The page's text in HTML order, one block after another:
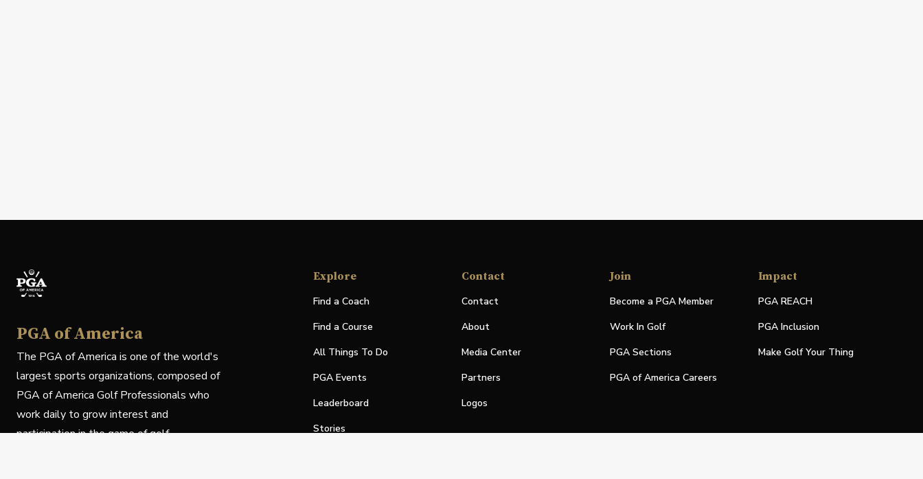
PGA of America
The PGA of America is one of the world's
largest sports organizations, composed of
PGA of America Golf Professionals who
work daily to grow interest and
participation in the game of golf.
Explore
Find a Coach
Find a Course
All Things To Do
PGA Events
Leaderboard
Stories
Contact
Contact
About
Media Center
Partners
Logos
Join
Become a PGA Member
Work In Golf
PGA Sections
PGA of America Careers
Impact
PGA REACH
PGA Inclusion
Make Golf Your Thing